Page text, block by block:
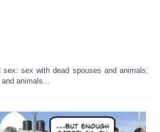
sex: sex with dead spouses and animals;
animals...